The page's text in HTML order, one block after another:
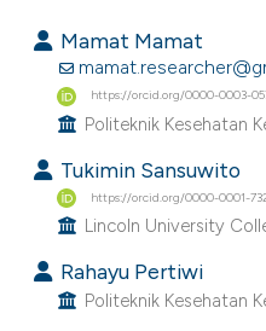
how this article has been
scite.ai
been cited by providing the
of the citation, a
mentions, or contrasts
Mamat Mamat
https://orcid.org/0000-0003-
Politeknik Kesehatan
Tukimin Sansuwito
https://orcid.org/0000-0001-
Lincoln University
Rahayu Pertiwi
Politeknik Kesehatan